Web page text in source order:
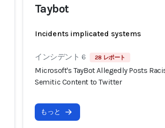
Taybot
Incidents implicated systems
インシデント 6 28 レポート
Microsoft's TayBot Allegedly Posts
Semitic Content to Twitter
もっと